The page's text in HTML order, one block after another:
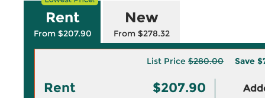
Rent
From $207.90
New
From $278.32
List Price $280.00 Save
Rent $207.90